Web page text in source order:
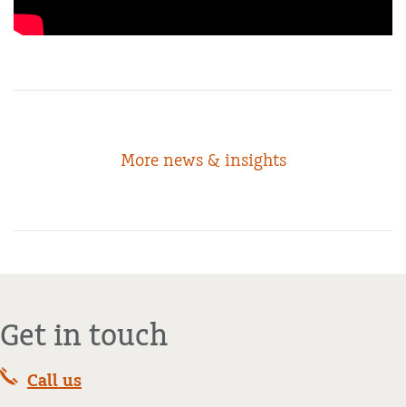
More news & insights
Get in touch
Call us